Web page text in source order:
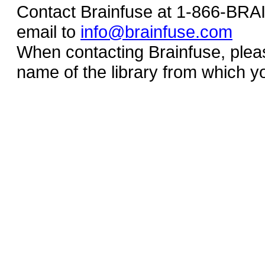
Contact Brainfuse at 1-866-
email to info@brainfuse.com
When contacting Brainfuse,
name of the library from which